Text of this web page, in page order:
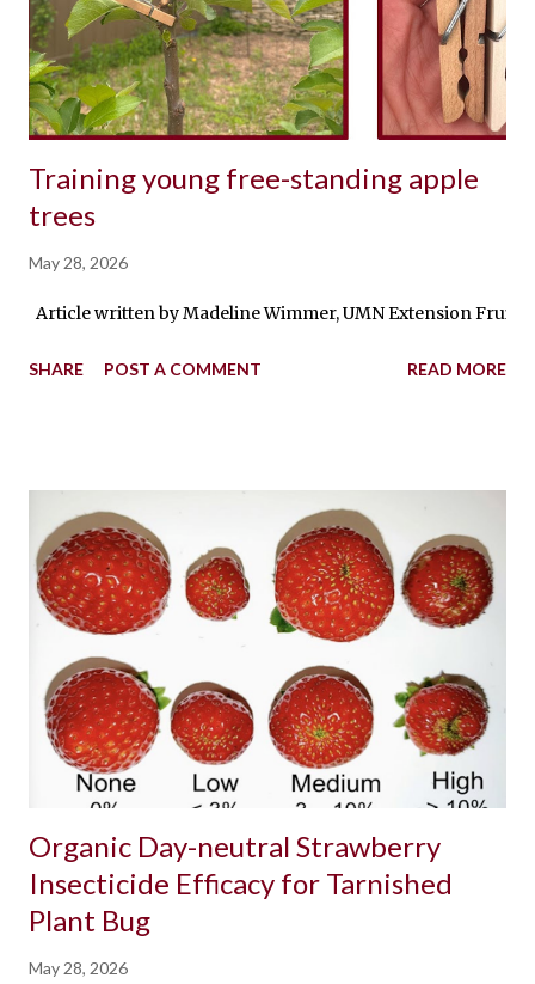
Training young free-standing apple
trees
May 28, 2026
Article written by Madeline Wimmer, UMN Extension Fruit
SHARE POST A COMMENT READ MORE
Organic Day-neutral Strawberry
Insecticide Efficacy for Tarnished
Plant Bug
May 28, 2026